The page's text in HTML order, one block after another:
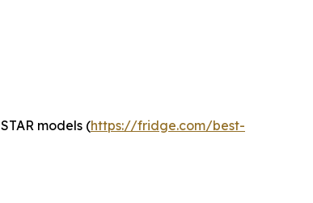
models (https://fridge.com/best-